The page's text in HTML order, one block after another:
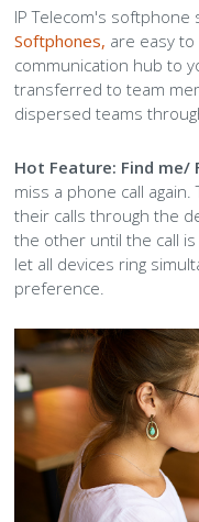
IP Telecom's softphone
Softphones, are easy
communication hub to
transferred to team
dispersed teams
Hot Feature: Find me/
miss a phone call
their calls through the
the other until the call
let all devices ring
preference.